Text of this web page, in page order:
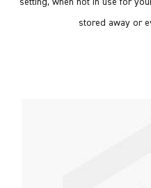
stored away or